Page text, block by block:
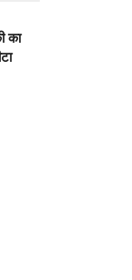
का